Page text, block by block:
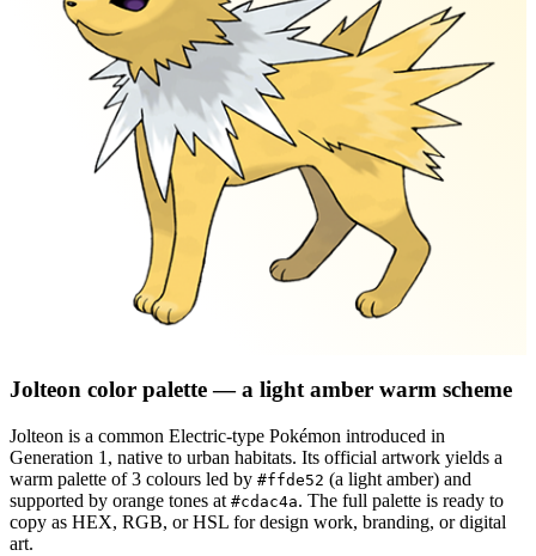
Jolteon color palette— a light amber warm scheme
Jolteon is a common Electric-type Pokémon introduced in
Generation 1 , native to urban habitats. Its official artwork yields a
warm palette of3 colours led by #ffde52 (a light amber) and
supported by orange tones at #cdac4a. The full palette is ready to
copy as HEX, RGB, or HSL for design work, branding, or digital
art.